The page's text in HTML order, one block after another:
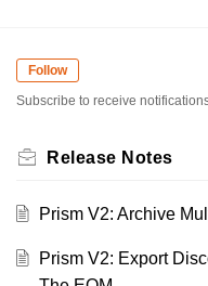
Follow
Subscribe to receive
Release Notes
Prism V2: Archive
Prism V2: Export